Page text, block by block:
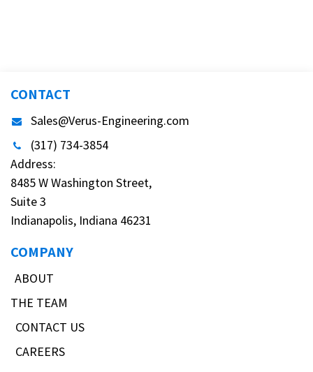
CONTACT
Sales@Verus-Engineering.com
(317) 734-3854
Address:
8485 W Washington Street,
Suite 3
Indianapolis, Indiana 46231
COMPANY
ABOUT
THE TEAM
CONTACT US
CAREERS